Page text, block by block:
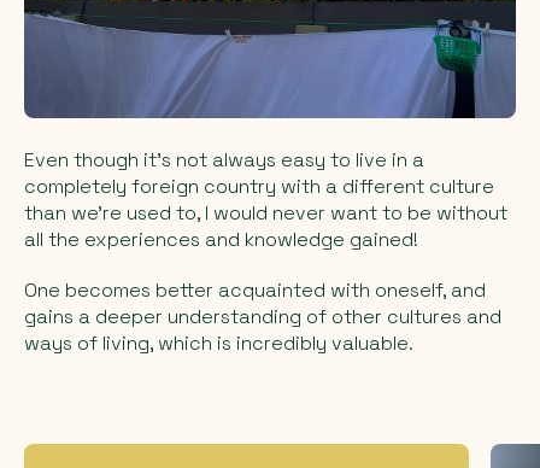
Even though it's not always easy to live in a
completely foreign country with a different culture
than we're used to, I would never want to be without
all the experiences and knowledge gained!
One becomes better acquainted with oneself, and
gains a deeper understanding of other cultures and
ways of living, which is incredibly valuable.